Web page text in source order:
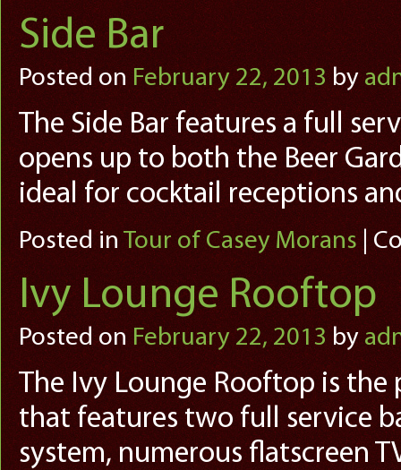
Side Bar
Posted on February 22, 2013 by
The Side Bar features a full
opens up to both the Beer
ideal for cocktail receptions
Posted in Tour of Casey Morans |
Ivy Lounge Rooftop
Posted on February 22, 2013 by
The Ivy Lounge Rooftop is
that features two full service
system, numerous flatscreen